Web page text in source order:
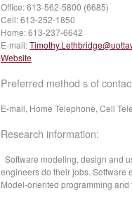
Office:613-562-5800 (6685)
Cell:613-252-1850
Home:613-237-6642
E-mail:
Website
Preferred method s of
E-mail, Home Telephone, Cell
Research information:
Software modeling, design and
engineers do their jobs. Software
Model-oriented programming